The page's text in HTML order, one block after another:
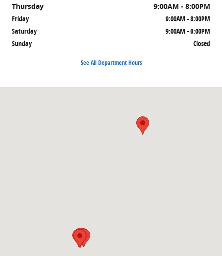
Thursday
9:00AM - 8:00PM
Friday
9:00AM - 8:00PM
Saturday
9:00AM - 6:00PM
Sunday
Closed
See All Department Hours